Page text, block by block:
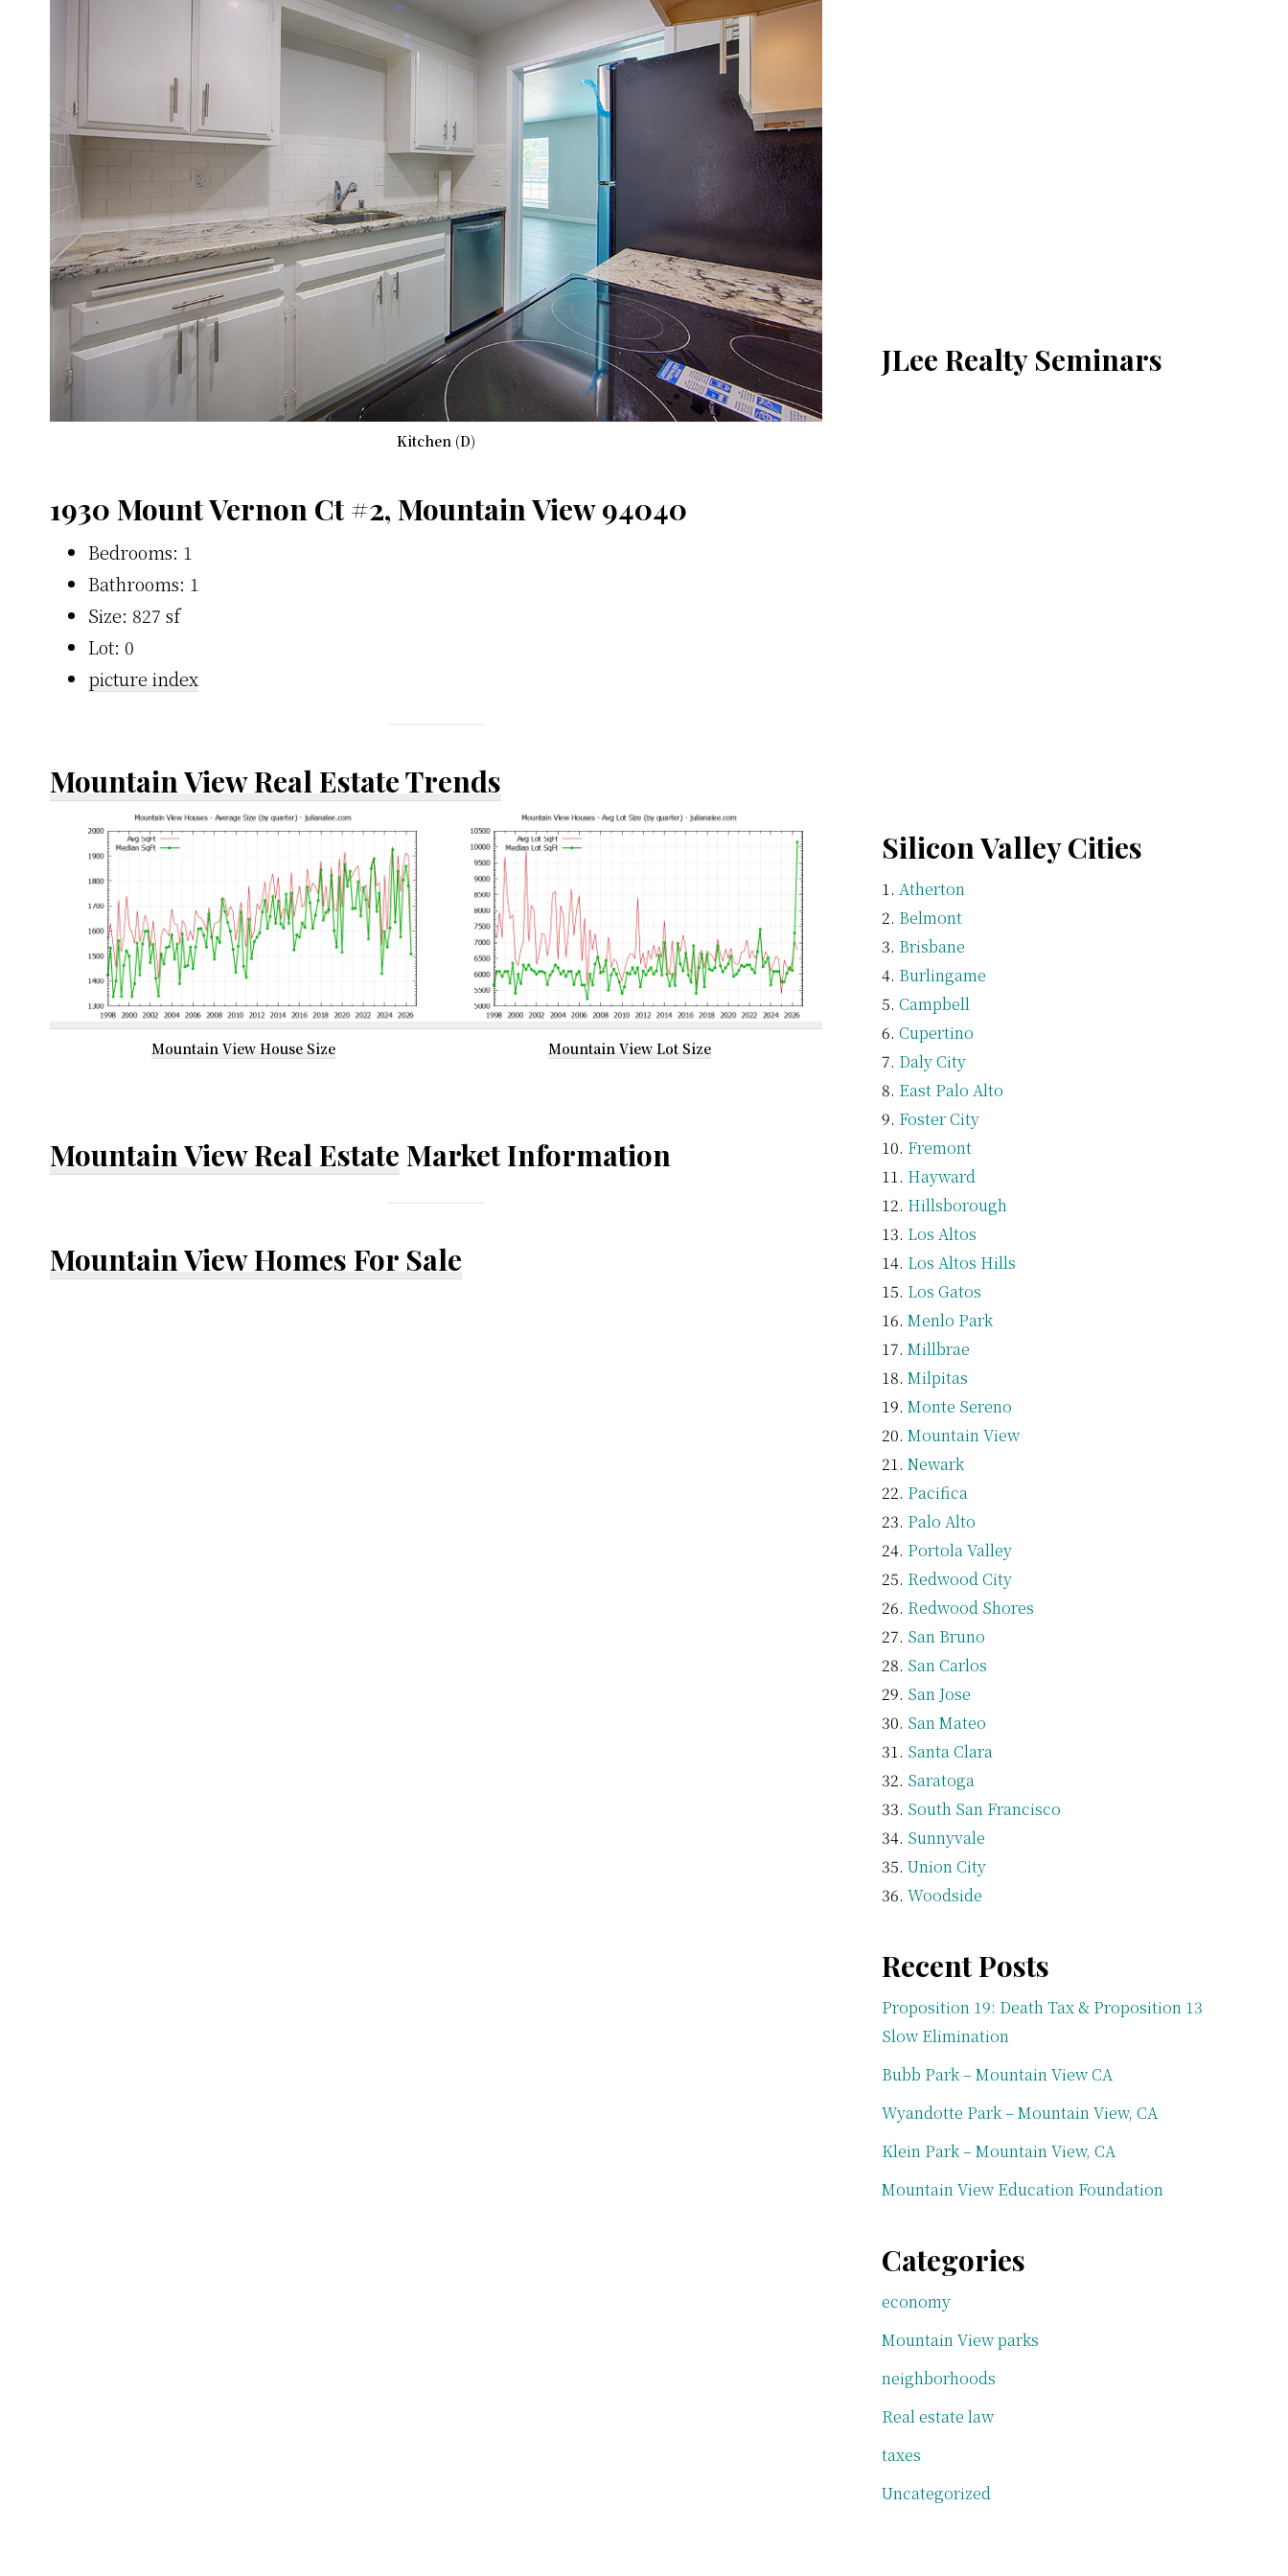
Kitchen (D)
1930 Mount Vernon Ct #2, Mountain View 94040
Bedrooms: 1
Bathrooms: 1
Size: 827 sf
Lot: 0
picture index
Mountain View Real Estate Trends
Mountain View House Size Mountain View Lot Size
Mountain View Real Estate Market Information
Mountain View Homes For Sale
JLee Realty Seminars
Silicon Valley Cities
Atherton
Belmont
Brisbane
Burlingame
Campbell
Cupertino
Daly City
East Palo Alto
Foster City
Fremont
Hayward
Hillsborough
Los Altos
Los Altos Hills
Los Gatos
Menlo Park
Millbrae
Milpitas
Monte Sereno
Mountain View
Newark
Pacifica
Palo Alto
Portola Valley
Redwood City
Redwood Shores
San Bruno
San Carlos
San Jose
San Mateo
Santa Clara
Saratoga
South San Francisco
Sunnyvale
Union City
Woodside
Recent Posts
Proposition 19: Death Tax & Proposition 13
Slow Elimination
Bubb Park – Mountain View CA
Wyandotte Park – Mountain View, CA
Klein Park – Mountain View, CA
Mountain View Education Foundation
Categories
economy
Mountain View parks
neighborhoods
Real estate law
taxes
Uncategorized